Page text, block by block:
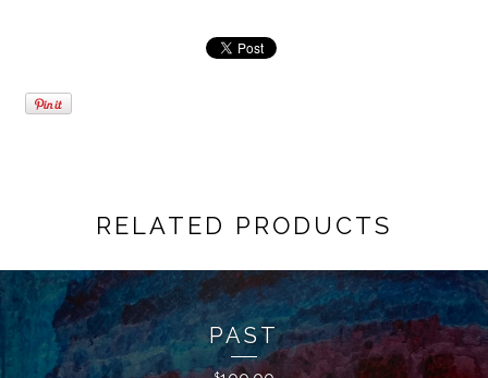
RELATED PRODUCTS
PAST